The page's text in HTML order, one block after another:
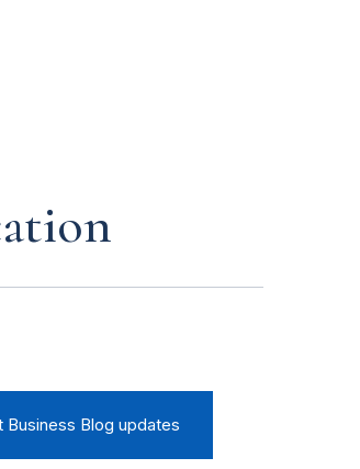
Business Blog updates